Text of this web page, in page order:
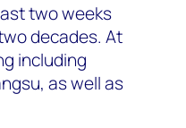
two weeks
decades. At
including
as well as